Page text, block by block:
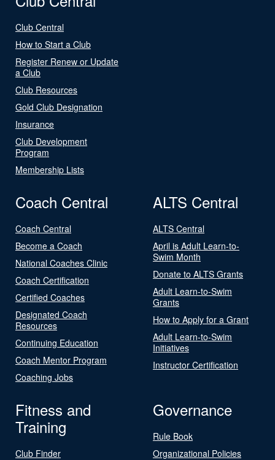
Club Central
How to Start a Club
Register Renew or Update
a Club
Club Resources
Gold Club Designation
Insurance
Club Development
Program
Membership Lists
Coach Central
Coach Central
Become a Coach
National Coaches Clinic
Coach Certification
Certified Coaches
Designated Coach
Resources
Continuing Education
Coach Mentor Program
Coaching Jobs
ALTS Central
ALTS Central
April is Adult Learn-to-
Swim Month
Donate to ALTS Grants
Adult Learn-to-Swim
Grants
How to Apply for a Grant
Adult Learn-to-Swim
Initiatives
Instructor Certification
Fitness and
Training
Club Finder
Governance
Rule Book
Organizational Policies